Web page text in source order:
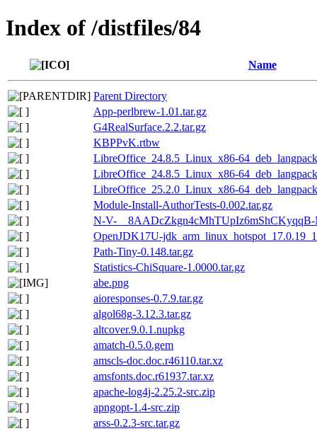
Index of /distfiles/84
Name
Parent Directory
App-perlbrew-1.01.tar.gz
G4RealSurface.2.2.tar.gz
KBPPvK.rtbw
LibreOffice_24.8.5_Linux_x86-
LibreOffice_24.8.5_Linux_x86-
LibreOffice_25.2.0_Linux_x86-
Module-Install-AuthorTests-0.002.tar.gz
N-V-__8AADcZkgn4cMhTUpIz6mShCKyqqB-
OpenJDK17U-
Path-Tiny-0.148.tar.gz
Statistics-ChiSquare-1.0000.tar.gz
abe.png
aioresponses-0.7.9.tar.gz
algol68g-3.12.3.tar.gz
altcover.9.0.1.nupkg
amatch-0.5.0.gem
amscls-doc.doc.r46110.tar.xz
amsfonts.doc.r61937.tar.xz
apache-log4j-2.25.2-src.zip
apngopt-1.4-src.zip
arss-0.2.3-src.tar.gz